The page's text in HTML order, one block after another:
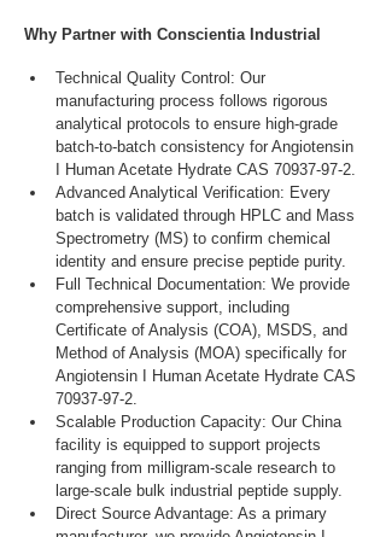
Why Partner with Conscientia Industrial
Technical Quality Control: Our
manufacturing process follows rigorous
analytical protocols to ensure high-grade
batch-to-batch consistency for Angiotensin
I Human Acetate Hydrate CAS 70937-97-2.
Advanced Analytical Verification: Every
batch is validated through HPLC and Mass
Spectrometry (MS) to confirm chemical
identity and ensure precise peptide purity.
Full Technical Documentation: We provide
comprehensive support, including
Certificate of Analysis (COA), MSDS, and
Method of Analysis (MOA) specifically for
Angiotensin I Human Acetate Hydrate CAS
70937-97-2.
Scalable Production Capacity: Our China
facility is equipped to support projects
ranging from milligram-scale research to
large-scale bulk industrial peptide supply.
Direct Source Advantage: As a primary